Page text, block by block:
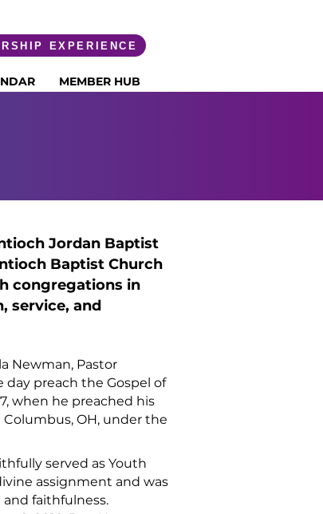
EXPERIENCE
MEMBER HUB
Jordan Baptist
Baptist Church
congregations in
service, and
Newman, Pastor
day preach the Gospel of
when he preached his
OH, under the
served as Youth
assignment and was
faithfulness.